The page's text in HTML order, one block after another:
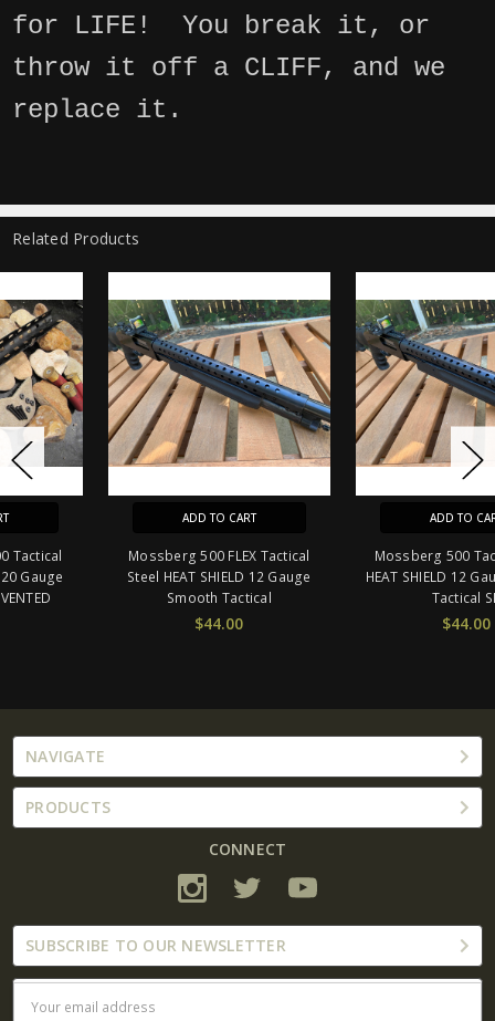
for LIFE! You break it, or
throw it off a CLIFF, and we
replace it.
Related Products
Mossberg 500 FLEX Tactical
Steel HEAT SHIELD 12 Gauge
Smooth Tactical
Mossberg 500 Tactical Steel
HEAT SHIELD 12 Gauge Smooth
NAVIGATE
PRODUCTS
CONNECT
SUBSCRIBE TO OUR NEWSLETTER
Email
Address